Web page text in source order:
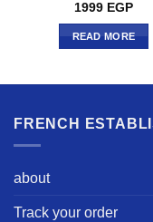
1999 EGP
READ MORE
FRENCH
about
Track your order